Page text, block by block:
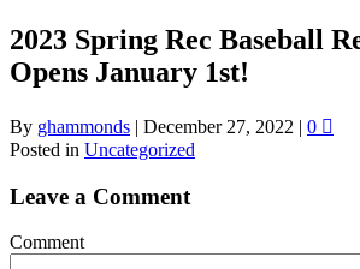
2023 Spring Rec Baseball
Opens January 1st!
By ghammonds | December 27, 2022 | 0
Posted in Uncategorized
Leave a Comment
Comment